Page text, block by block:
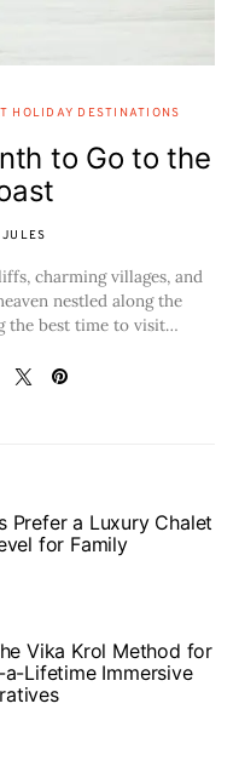
HOLIDAY DESTINATIONS
to Go to the
JULES
charming villages, and
nestled along the
the best time to visit…
Prefer a Luxury Chalet
for Family
Vika Krol Method for
Lifetime Immersive